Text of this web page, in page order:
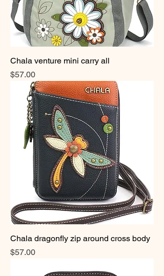
Chala venture mini carry all
Price
$57.00
Chala dragonfly zip around cross body
Price
$57.00